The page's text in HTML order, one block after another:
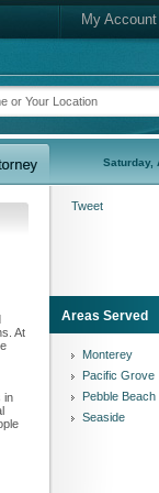
My Account
Saturday,
At
in
Tweet
Areas Served
Monterey
Pacific Grove
Pebble Beach
Seaside